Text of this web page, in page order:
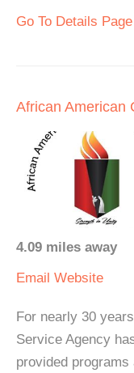
Go To Details
African American
4.09 miles away
Email Website
For nearly 30
Service Agency
provided